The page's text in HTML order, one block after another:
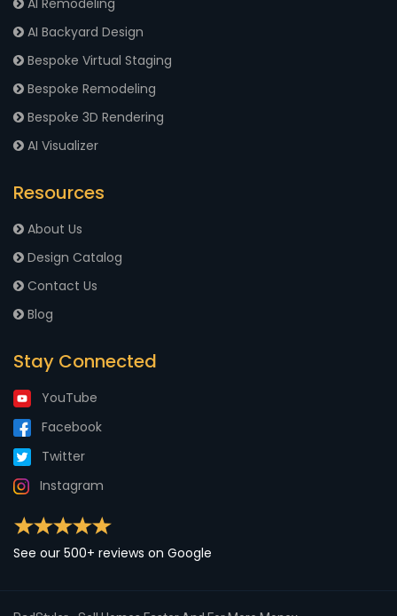
AI Backyard Design
Bespoke Virtual Staging
Bespoke Remodeling
Bespoke 3D Rendering
AI Visualizer
Resources
About Us
Design Catalog
Contact Us
Blog
Stay Connected
YouTube
Facebook
Twitter
Instagram
See our 500+ reviews on Google